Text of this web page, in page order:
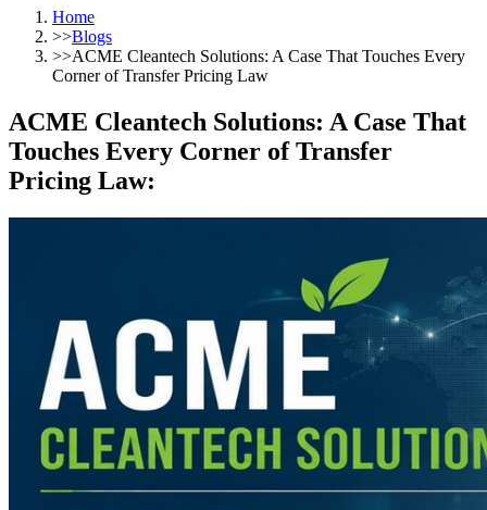
Home
>>Blogs
>>ACME Cleantech Solutions: A Case That Touches Every
Corner of Transfer Pricing Law
ACME Cleantech Solutions: A Case That
Touches Every Corner of Transfer
Pricing Law: